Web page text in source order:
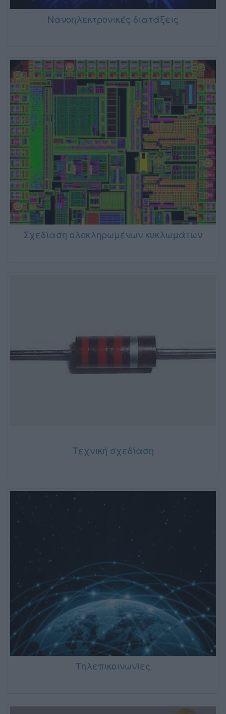
Νανοηλεκτρονικές διατάξεις
Σχεδίαση ολοκληρωμένων κυκλωμάτων
Τεχνική σχεδίαση
Τηλεπικοινωνίες